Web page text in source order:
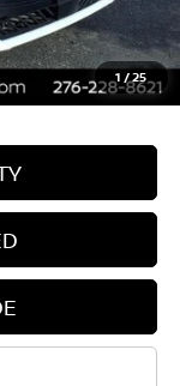
1 /25
-$1,000
$3,750